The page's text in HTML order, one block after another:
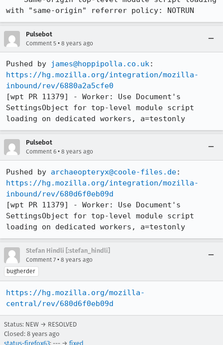
with "same-origin" referrer policy: NOTRUN
Pulsebot
Comment 5 • 8 years ago
Pushed by james@hoppipolla.co.uk
https://hg.mozilla.org/integration/mozilla-
inbound/rev/6880a2a5cfe0
[wpt PR 11379] - Worker: Use Document's
SettingsObject for top-level module script
loading on dedicated workers, a=testonly
Pulsebot
Comment 6 • 8 years ago
Pushed by archaeopteryx@coole-files.de
https://hg.mozilla.org/integration/mozilla-
inbound/rev/680d6f0eb09d
[wpt PR 11379] - Worker: Use Document's
SettingsObject for top-level module script
loading on dedicated workers, a=testonly
Stefan Hindli [:stefan_hindli]
Comment 7 • 8 years ago
bugherder
https://hg.mozilla.org/mozilla-
central/rev/680d6f0eb09d
Status: NEW → RESOLVED
Closed: 8 years ago
status-firefox63: --- → fixed